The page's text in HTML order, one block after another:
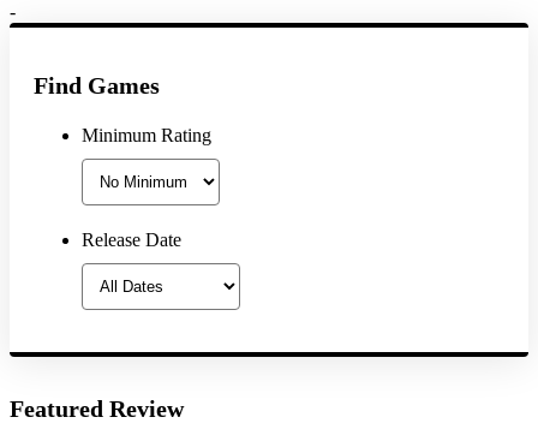
-
Find Games
Minimum Rating
Release Date
Featured Review